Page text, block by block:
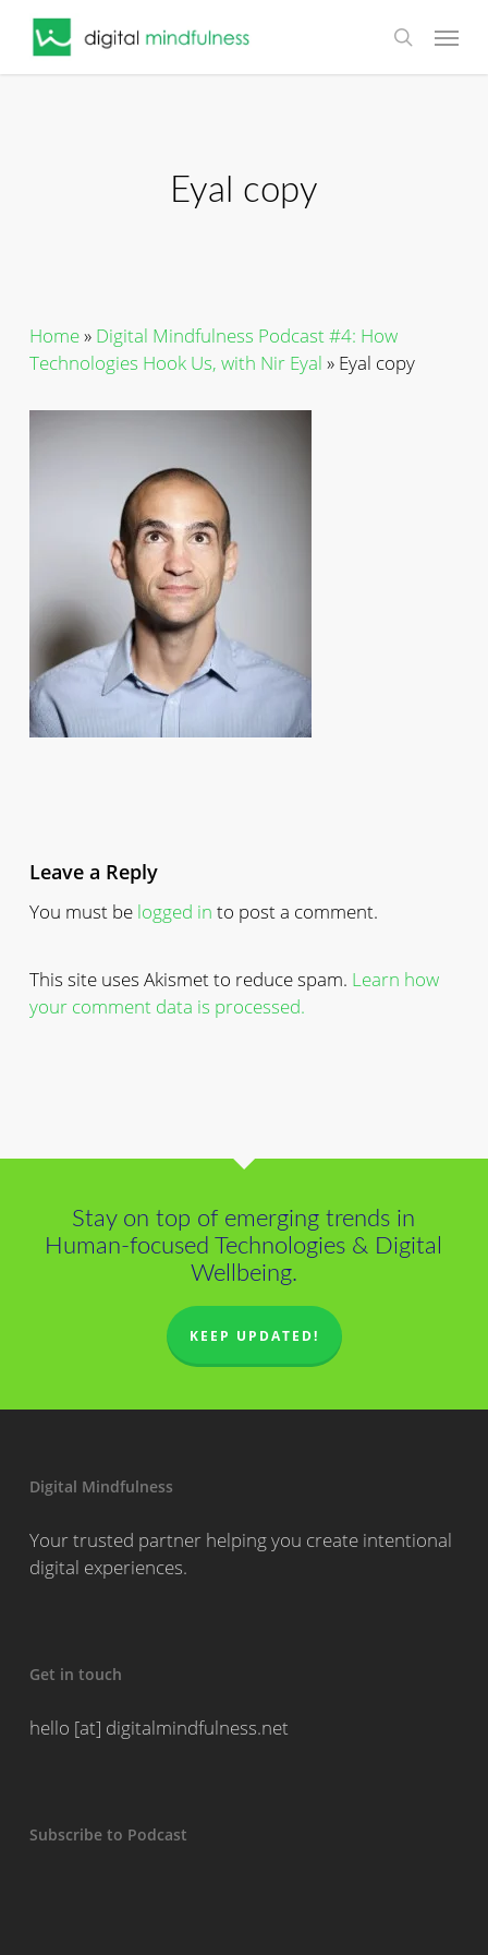
search
Menu
Eyal copy
Home» Digital Mindfulness Podcast #4: How
Technologies Hook Us, with Nir Eyal » Eyal copy
Leave a Reply
You must be logged in to post a comment.
This site uses Akismet to reduce spam. Learn how
your comment data is processed.
Stay on top of emerging trends in
Human-focused Technologies & Digital
Wellbeing.
KEEP UPDATED!
Digital Mindfulness
Your trusted partner helping you create intentional
digital experiences.
Get in touch
hello [at] digitalmindfulness.net
Subscribe to Podcast